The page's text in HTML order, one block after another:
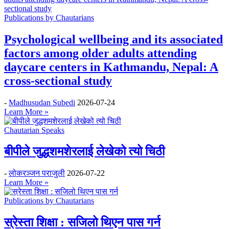
Publications by Chautarians
Psychological wellbeing and its associated
factors among older adults attending
daycare centers in Kathmandu, Nepal: A
cross-sectional study
- Madhusudan Subedi 2026-07-24
Learn More »
Chautarian Speaks
बीपीले जुद्धशमशेरलाई लेखेको त्यो चिठी
-लोकरञ्‍जन पराजुली 2026-07-22
Learn More »
Publications by Chautarians
स्रेस्ता शिक्षा : सजिलो थिएन पास गर्न